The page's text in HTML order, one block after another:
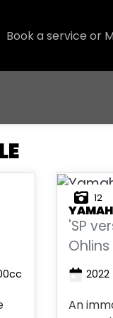
Book a service or
12
'SP
Ohlins
2022
An